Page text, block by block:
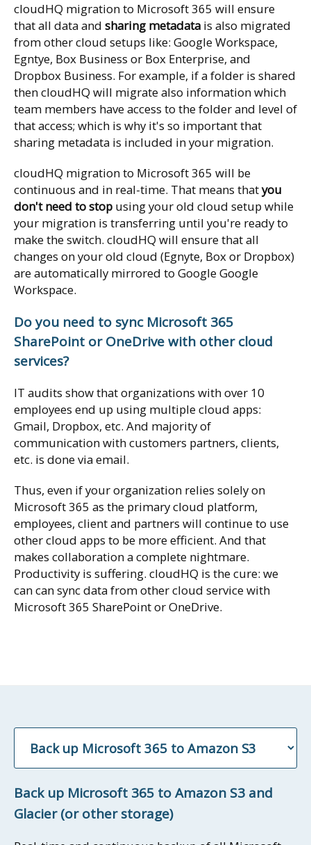
cloudHQ migration to Microsoft 365 will ensure
that all data and sharing metadata is also migrated
from other cloud setups like: Google Workspace,
Egntye, Box Business or Box Enterprise, and
Dropbox Business. For example, if a folder is shared
then cloudHQ will migrate also information which
team members have access to the folder and level of
that access; which is why it's so important that
sharing metadata is included in your migration.
cloudHQ migration to Microsoft 365 will be
continuous and in real-time. That means thatyou
don't need to stop using your old cloud setup while
your migration is transferring until you're ready to
make the switch. cloudHQ will ensure that all
changes on your old cloud (Egnyte, Box or Dropbox)
are automatically mirrored to Google Google
Workspace.
Do you need to sync Microsoft 365
SharePoint or OneDrive with other cloud
services?
IT audits show that organizations with over 10
employees end up using multiple cloud apps:
Gmail, Dropbox, etc. And majority of
communication with customers partners, clients,
etc. is done via email.
Thus, even if your organization relies solely on
Microsoft 365 as the primary cloud platform,
employees, client and partners will continue to use
other cloud apps to be more efficient. And that
makes collaboration a complete nightmare.
Productivity is suffering. cloudHQ is the cure: we
can can sync data from other cloud service with
Microsoft 365 SharePoint or OneDrive.
Back up Microsoft 365 to Amazon S3 and
Glacier (or other storage)